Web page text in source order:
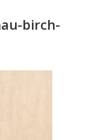
birch-